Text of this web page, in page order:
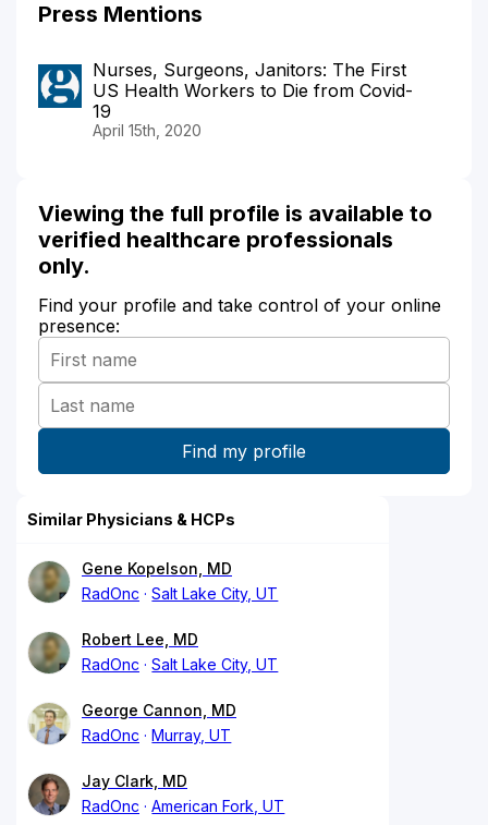
Press Mentions
Nurses, Surgeons, Janitors: The First
US Health Workers to Die from Covid-
19
April 15th, 2020
Viewing the full profile is available to
verified healthcare professionals
only.
Find your profile and take control of your online
presence:
Similar Physicians & HCPs
Gene Kopelson, MD
RadOnc
Salt Lake City, UT
Robert Lee, MD
RadOnc
Salt Lake City, UT
George Cannon, MD
RadOnc
Murray, UT
Jay Clark, MD
RadOnc
American Fork, UT